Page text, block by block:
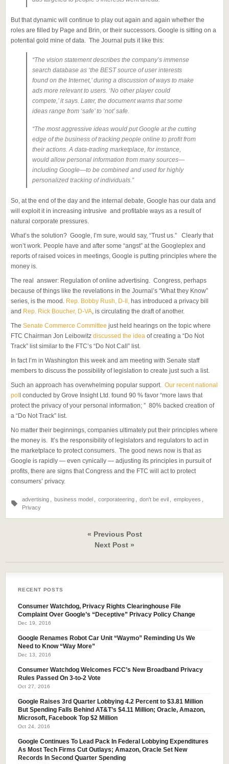
But that dynamic will continue to play out again and again whether the
roles are filled by Page and Brin, or their successors. Google is sitting on a
potential gold mine of data. The Journal puts it like this:
“The vision statement describes the company’s immense
search database as ‘the BEST source of user interests
found on the Internet,’ during a discussion of ways to make
ads more relevant to users. ‘No other player could
compete,’ it says. Later, the document warns that some
ideas range from ‘safe’ to ‘not’ safe.
“The most aggressive ideas would put Google at the cutting
edge of the business of tracking people online to profit from
their actions. A data-trading marketplace, for instance,
would allow personal information from many sources—
including Google—to be combined and used for highly
personalized tracking of individuals.”
So, at the end of the day and the internal debate, Google has our data and
will exploit it in increasing intrusive and profitable ways as a result of
natural corporate pressures.
What’s the solution? Google, I’m sure, would say, “Trust us.” Clearly that
won’t work. People have and after some “angst” at the Googleplex and
reports of raised voices in meetings, Google is putting principles where the
money is.
The real answer: Regulation of online advertising. Congress, perhaps
because of things like the revelations in the Journal’s “What they Know”
series, is the mood. Rep. Bobby Rush, D-Il, has introduced a privacy bill
and Rep. Rick Boucher, D-VA, is circulating the draft of another.
The Senate Commerce Committee just held hearings on the topic where
FTC Chairman Jon Leibowitz discussed the idea of creating a “Do Not
Track” list similar to the FTC’s “Do Not Call” list.
In fact I’m in Washington this week and am meeting with Senate staff
members to discuss the possibility of legislation to create just such a list.
Such an approach has overwhelming popular support. Our recent national
poll conducted by Grove Insight Ltd. found 90 % favor “more laws that
protect the privacy of your personal information; ” 80% backed creation of
a “Do Not Track” list.
No matter their beginnings, companies ultimately put their principles where
the money is. It’s the responsibility of legislators and regulators to act in
the marketplace to protect consumers. The good news now is that as
Google is rapidly — even cynically — adjusting its principles in pursuit of
profits, there are signs that Congress and the FTC will act to protect
consumers’ privacy.
advertising business model corporateering don't be evil employees
Privacy
« Previous Post
Next Post »
RECENT POSTS
Consumer Watchdog, Privacy Rights Clearinghouse File
Complaint Over Google’s “Deceptive” Privacy Policy Change
Dec 19, 2016
Google Renames Robot Car Unit “Waymo” Reminding Us We
Need to Know “Way More”
Dec 13, 2016
Consumer Watchdog Welcomes FCC’s New Broadband Privacy
Rules Passed On 3-to-2 Vote
Oct 27, 2016
Google Raises 3rd Quarter Lobbying 4.2 Percent to $3.81 Million
But Spending Falls Behind AT&T’s $4.11 Million; Oracle, Amazon,
Microsoft, Facebook Top $2 Million
Oct 24, 2016
Google Continues To Lead Pack In Federal Lobbying Expenditures
As Most Tech Firms Cut Outlays; Amazon, Oracle Set New
Records In Second Quarter Spending